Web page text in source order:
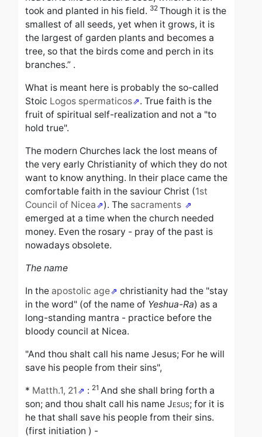
took and planted in his field. 32 Though it is the
smallest of all seeds, yet when it grows, it is
the largest of garden plants and becomes a
tree, so that the birds come and perch in its
branches.” .
What is meant here is probably the so-called
Stoic Logos spermaticos .True faith is the
fruit of spiritual self-realization and not a "to
hold true".
The modern Churches lack the lost means of
the very early Christianity of which they do not
want to know anything. In their place came the
comfortable faith in the saviour Christ (1st
Council of Nicea
). The sacraments
emerged at a time when the church needed
money. Even the rosary - pray of the past is
nowadays obsolete.
The name
In the apostolic age
christianity had the "stay
in the word" (of the name of Yeshua-Ra) as a
long-standing mantra - practice before the
bloody council at Nicea.
"And thou shalt call his name Jesus; For he will
save his people from their sins",
* Matth.1, 21 :21 And she shall bring forth a
son; and thou shalt call his name Jesus; for it is
he that shall save his people from their sins.
(first initiation ) -